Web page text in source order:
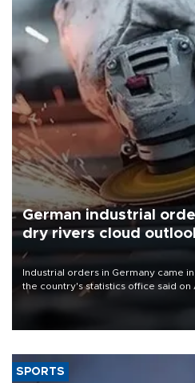
German industrial
dry rivers cloud
Industrial orders in Germany came
the country's statistics office said on
that rivers running dry and the
SPORTS